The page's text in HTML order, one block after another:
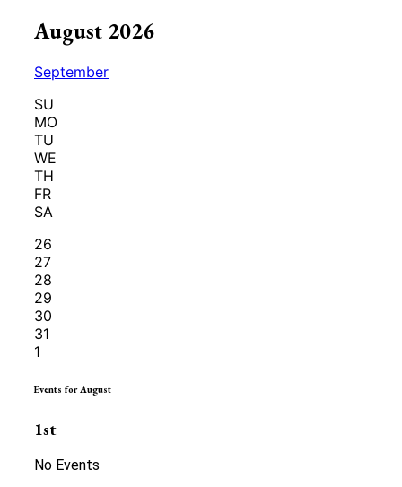
August 2026
September
SU
MO
TU
WE
TH
FR
SA
26
27
28
29
30
31
1
Events for August
1st
No Events